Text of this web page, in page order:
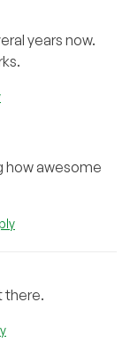
years now.
how awesome
there.